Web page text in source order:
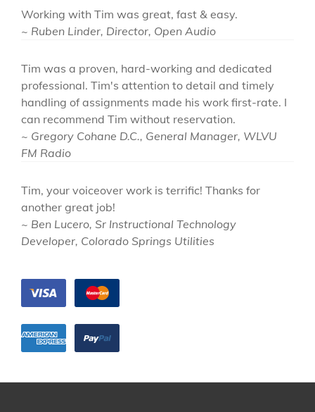
Working with Tim was great, fast & easy.
~ Ruben Linder, Director, Open Audio
Tim was a proven, hard-working and dedicated
professional. Tim's attention to detail and timely
handling of assignments made his work first-rate. I
can recommend Tim without reservation.
~ Gregory Cohane D.C., General Manager, WLVU
FM Radio
Tim, your voiceover work is terrific! Thanks for
another great job!
~ Ben Lucero, Sr Instructional Technology
Developer, Colorado Springs Utilities